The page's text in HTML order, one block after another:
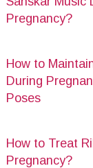
Pregnancy?
How to
During
Poses
How to Treat
Pregnancy?